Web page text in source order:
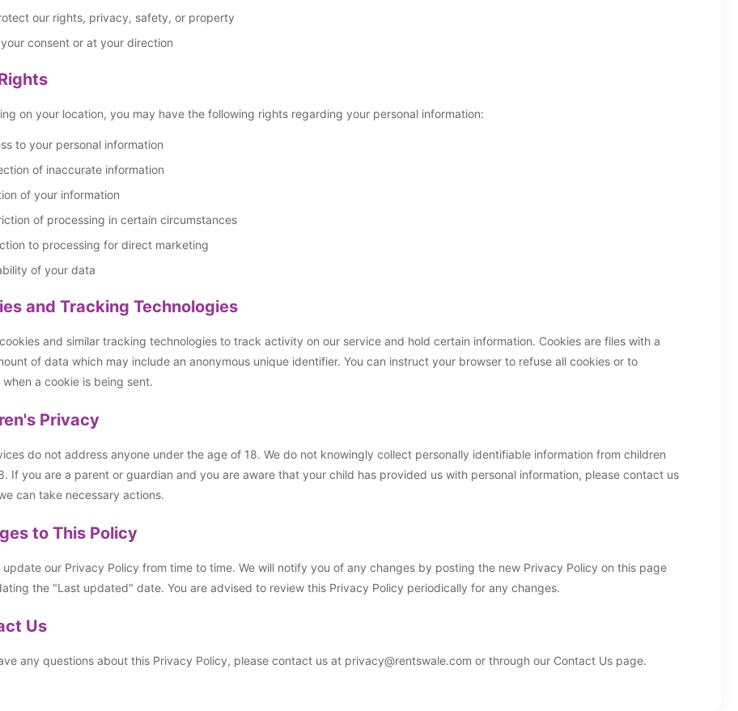
our rights, privacy, safety, or property
consent or at your direction
on your location, you may have the following rights regarding your personal information:
to your personal information
of inaccurate information
of your information
of processing in certain circumstances
to processing for direct marketing
of your data
and Tracking Technologies
and similar tracking technologies to track activity on our service and hold certain information. Cookies are files with a
of data which may include an anonymous unique identifier. You can instruct your browser to refuse all cookies or to
a cookie is being sent.
Privacy
do not address anyone under the age of 18. We do not knowingly collect personally identifiable information from children
If you are a parent or guardian and you are aware that your child has provided us with personal information, please contact us
can take necessary actions.
to This Policy
update our Privacy Policy from time to time. We will notify you of any changes by posting the new Privacy Policy on this page
the "Last updated" date. You are advised to review this Privacy Policy periodically for any changes.
Us
any questions about this Privacy Policy, please contact us at privacy@rentswale.com or through our Contact Us page.